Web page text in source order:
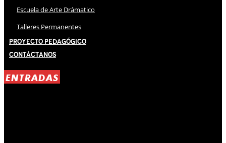
Escuela de Arte Drámatico
Talleres Permanentes
Proyecto Pedagógico
Contáctanos
ENTRADAS